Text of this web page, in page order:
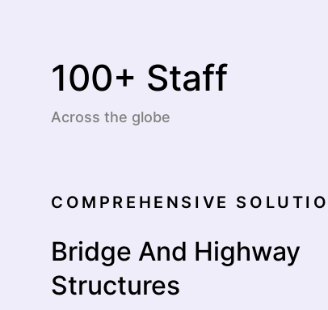
100+ Staff
Across the globe
COMPREHENSIVE
Bridge And Highway
Structures